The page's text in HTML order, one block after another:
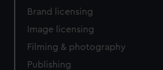
Brand licensing
Image licensing
Filming & photography
Publishing